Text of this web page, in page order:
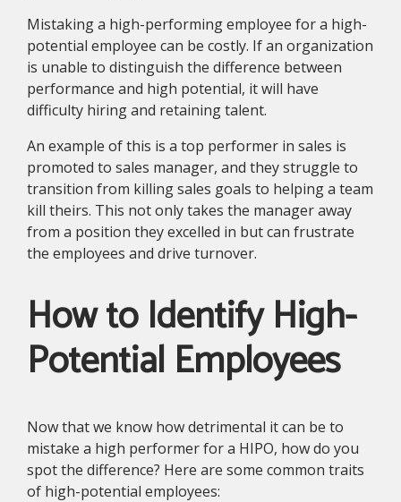
Mistaking a high-performing employee for a high-
potential employee can be costly. If an organization
is unable to distinguish the difference between
performance and high potential, it will have
difficulty hiring and retaining talent.
An example of this is a top performer in sales is
promoted to sales manager, and they struggle to
transition from killing sales goals to helping a team
kill theirs. This not only takes the manager away
from a position they excelled in but can frustrate
the employees and drive turnover.
How to Identify High-
Potential Employees
Now that we know how detrimental it can be to
mistake a high performer for a HIPO, how do you
spot the difference? Here are some common traits
of high-potential employees: